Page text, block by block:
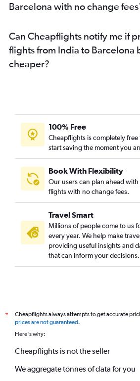
Barcelona with no change
Can Cheapflights notify me if
flights from India to Barcelona
cheaper?
100% Free
Cheapflights is completely free
start saving the moment you
Book With Flexibility
Our users can plan ahead
flights with no change fees.
Travel Smart
Millions of people come to us
every year. We help make
providing useful insights and
that can inform your decisions.
*
Cheapflights always attempts to get accurate
prices are not guaranteed.
Here's why:
Cheapflights is not the seller
We aggregate tonnes of data for you